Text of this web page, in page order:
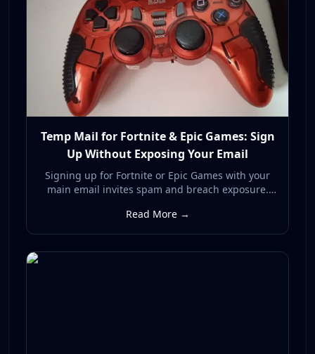
Temp Mail for Fortnite & Epic Games: Sign
Up Without Exposing Your Email
Signing up for Fortnite or Epic Games with your
main email invites spam and breach exposure.
privately and keep your real inbox clean.
Read More →